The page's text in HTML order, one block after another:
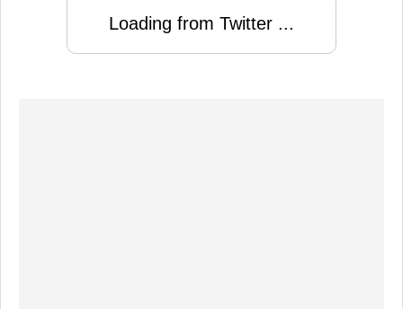
Loading from Twitter ...